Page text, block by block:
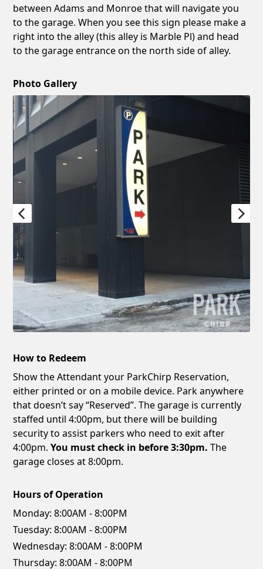
between Adams and Monroe that will navigate you
to the garage. When you see this sign please make a
right into the alley (this alley is Marble Pl) and head
to the garage entrance on the north side of alley.
Photo Gallery
How to Redeem
Show the Attendant your ParkChirp Reservation,
either printed or on a mobile device. Park anywhere
that doesn’t say “Reserved”. The garage is currently
staffed until 4:00pm, but there will be building
security to assist parkers who need to exit after
4:00pm.You must check in before 3:30pm. The
garage closes at 8:00pm.
Hours of Operation
Monday: 8:00AM - 8:00PM
Tuesday: 8:00AM - 8:00PM
Wednesday: 8:00AM - 8:00PM
Thursday: 8:00AM - 8:00PM